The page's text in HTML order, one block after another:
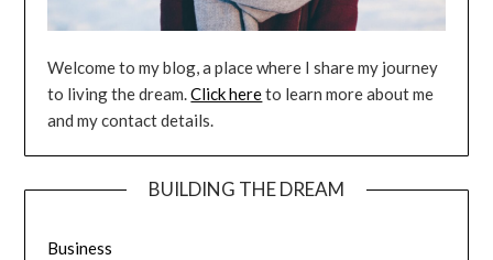
Welcome to my blog, a place where I share my journey
to living the dream.Click hereto learn more about me
and my contact details.
BUILDING THE DREAM
Business